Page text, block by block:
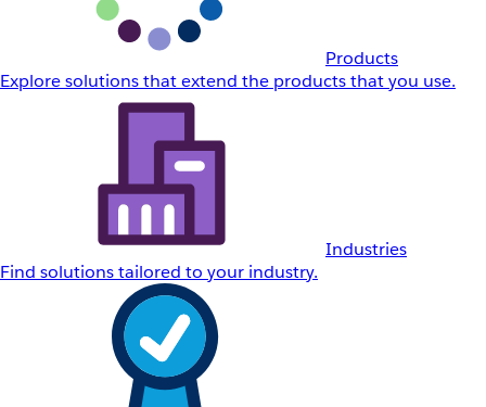
Products
Explore solutions that extend the products that you use.
Industries
Find solutions tailored to your industry.